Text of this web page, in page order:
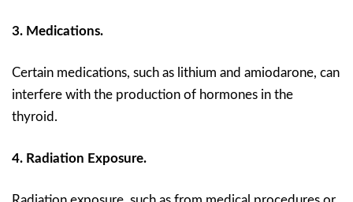
3. Medications.
Certain medications, such as lithium and amiodarone, can
interfere with the production of hormones in the
thyroid.
4. Radiation Exposure.